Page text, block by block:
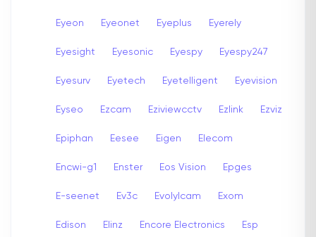
Eyeon Eyeonet Eyeplus Eyerely
Eyesight Eyesonic Eyespy Eyespy247
Eyesurv Eyetech Eyetelligent Eyevision
Eyseo Ezcam Eziviewcctv Ezlink Ezviz
Epiphan Eesee Eigen Elecom
Encwi-g1 Enster Eos Vision Epges
E-seenet Ev3c Evolylcam Exom
Edison Elinz Encore Electronics Esp